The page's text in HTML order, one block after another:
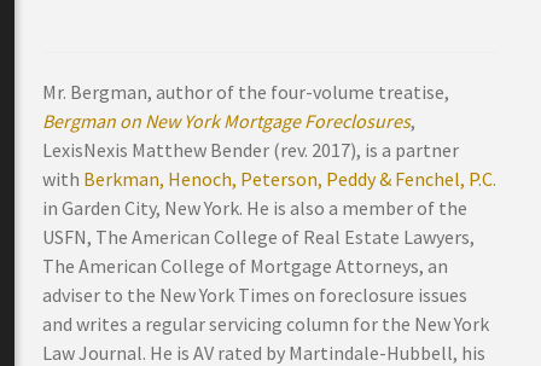
Mr. Bergman, author of the four-volume treatise,
Bergman on New York Mortgage Foreclosures,
LexisNexis Matthew Bender (rev. 2017), is a partner
with Berkman, Henoch, Peterson, Peddy & Fenchel, P.C.
in Garden City, New York. He is also a member of the
USFN, The American College of Real Estate Lawyers,
The American College of Mortgage Attorneys, an
adviser to the New York Times on foreclosure issues
and writes a regular servicing column for the New York
Law Journal. He is AV rated by Martindale-Hubbell, his